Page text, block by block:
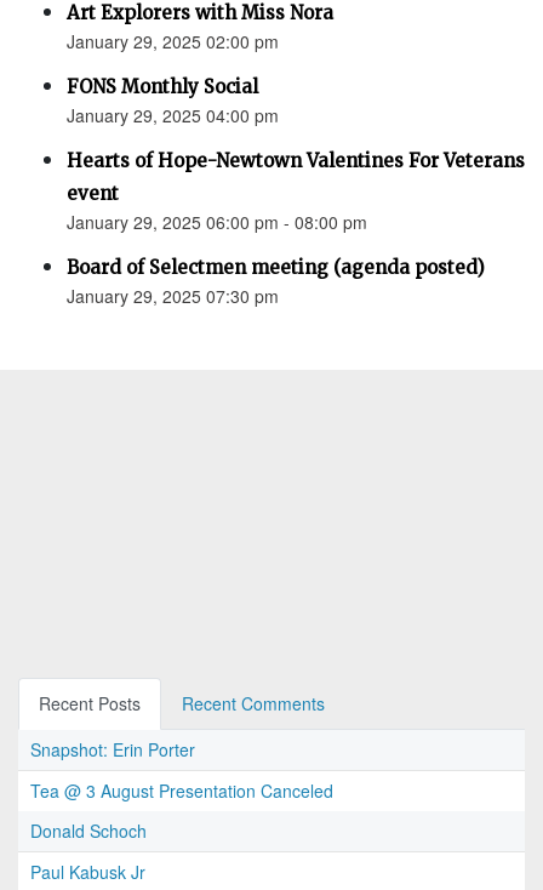
Art Explorers with Miss Nora
January 29, 2025 02:00 pm
FONS Monthly Social
January 29, 2025 04:00 pm
Hearts of Hope-Newtown Valentines For Veterans
event
January 29, 2025 06:00 pm - 08:00 pm
Board of Selectmen meeting (agenda posted)
January 29, 2025 07:30 pm
Recent Posts
Recent Comments
Snapshot: Erin Porter
Tea @ 3 August Presentation Canceled
Donald Schoch
Paul Kabusk Jr